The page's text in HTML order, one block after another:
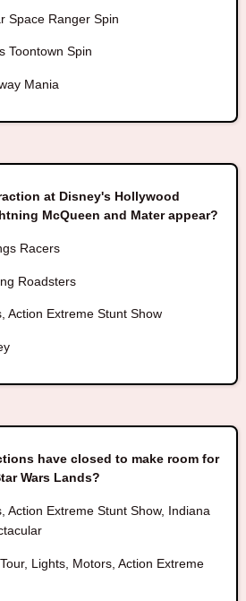
Space Ranger Spin
Toontown Spin
Mania
at Disney's Hollywood
McQueen and Mater appear?
Racers
Roadsters
Action Extreme Stunt Show
have closed to make room for
Wars Lands?
Action Extreme Stunt Show, Indiana
Lights, Motors, Action Extreme